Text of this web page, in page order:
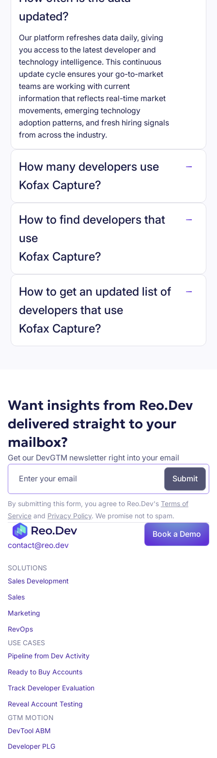
updated?
Our platform refreshes data daily, giving
you access to the latest developer and
technology intelligence. This continuous
update cycle ensures your go-to-market
teams are working with current
information that reflects real-time market
movements, emerging technology
adoption patterns, and fresh hiring signals
from across the industry.
How many developers use
Kofax Capture?
Kofax Capture
How to find developers that
use
Kofax Capture?
How to get an updated list of
developers that use
Kofax Capture?
Want insights from Reo.Dev
delivered straight to your
mailbox?
Get our DevGTM newsletter right into your email
By submitting this form, you agree to Reo.Dev's Terms of
Serviceand Privacy Policy. We promise not to spam.
contact@reo.dev
Book a Demo
SOLUTIONS
Sales Development
Sales
Marketing
RevOps
USE CASES
Pipeline from Dev Activity
Ready to Buy Accounts
Track Developer Evaluation
Reveal Account Testing
GTM MOTION
DevTool ABM
Developer PLG